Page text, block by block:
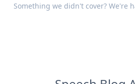
Something we didn't cover? We're